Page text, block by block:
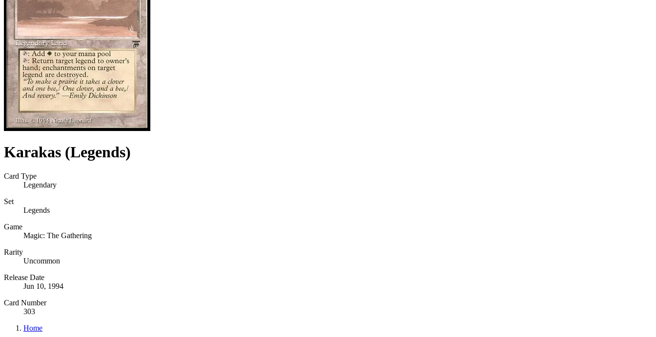
Karakas (Legends)
Card Type
Legendary
Set
Legends
Game
Magic: The Gathering
Rarity
Uncommon
Release Date
Jun 10, 1994
Card Number
303
Home